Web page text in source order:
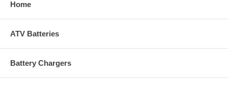
Home
ATV Batteries
Battery Chargers